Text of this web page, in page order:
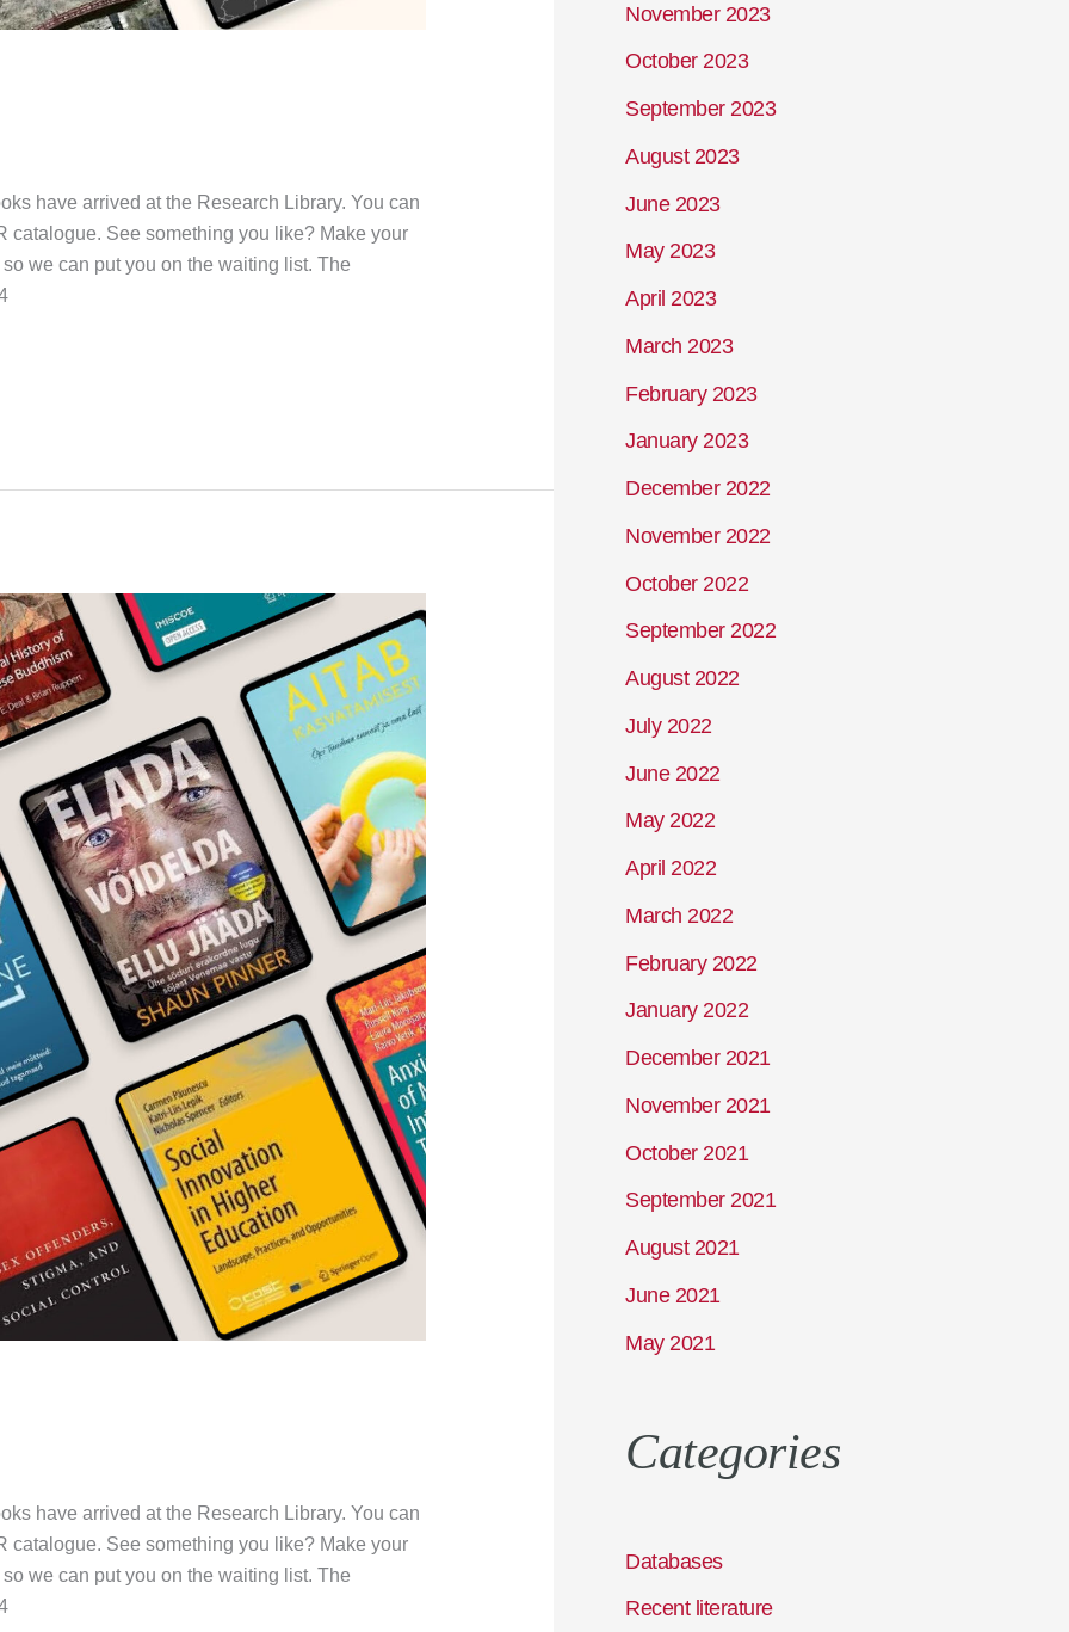
have arrived at the Research Library. You can
catalogue. See something you like? Make your
we can put you on the waiting list. The
have arrived at the Research Library. You can
catalogue. See something you like? Make your
we can put you on the waiting list. The
November 2023
October 2023
September 2023
August 2023
June 2023
May 2023
April 2023
March 2023
February 2023
January 2023
December 2022
November 2022
October 2022
September 2022
August 2022
July 2022
June 2022
May 2022
April 2022
March 2022
February 2022
January 2022
December 2021
November 2021
October 2021
September 2021
August 2021
June 2021
May 2021
Categories
Databases
Recent literature